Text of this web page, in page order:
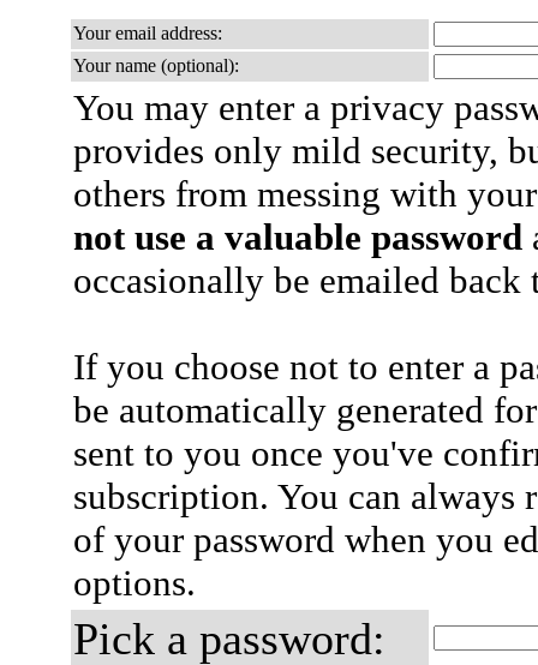
Your email address:
Your name (optional):
You may enter a privacy
provides only mild security,
others from messing with
not use a valuable password
occasionally be emailed
If you choose not to enter a
be automatically generated
sent to you once you've
subscription. You can always
of your password when you
options.
Pick a password: